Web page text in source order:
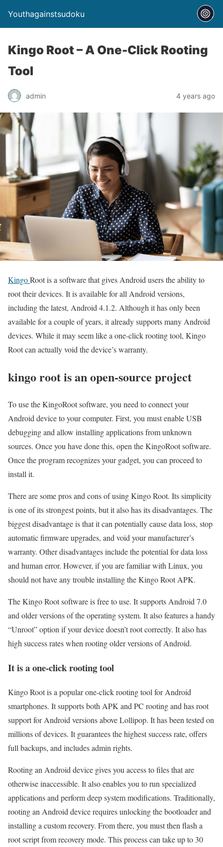
Youthagainstsudoku
Kingo Root – A One-Click Rooting
Tool
admin 4 years ago
KingoRoot is a software that gives Android users the ability to
root their devices. It is available for all Android versions,
including the latest, Android 4.1.2. Although it has only been
available for a couple of years, it already supports many Android
devices. While it may seem like a one-click rooting tool, Kingo
Root can actually void the device’s warranty.
kingo root is an open-source project
To use the KingoRoot software, you need to connect your
Android device to your computer. First, you must enable USB
debugging and allow installing applications from unknown
sources. Once you have done this, open the KingoRoot software.
Once the program recognizes your gadget, you can proceed to
install it.
There are some pros and cons of using Kingo Root. Its simplicity
is one of its strongest points, but it also has its disadvantages. The
biggest disadvantage is that it can potentially cause data loss, stop
automatic firmware upgrades, and void your manufacturer’s
warranty. Other disadvantages include the potential for data loss
and human error. However, if you are familiar with Linux, you
should not have any trouble installing the Kingo Root APK.
The Kingo Root software is free to use. It supports Android 7.0
and older versions of the operating system. It also features a handy
“Unroot” option if your device doesn’t root correctly. It also has
high success rates when rooting older versions of Android.
It is a one-click rooting tool
Kingo Root is a popular one-click rooting tool for Android
smartphones. It supports both APK and PC rooting and has root
support for Android versions above Lollipop. It has been tested on
millions of devices. It guarantees the highest success rate, offers
full backups, and includes admin rights.
Rooting an Android device gives you access to files that are
otherwise inaccessible. It also enables you to run specialized
applications and perform deep system modifications. Traditionally,
rooting an Android device requires unlocking the bootloader and
installing a custom recovery. From there, you must then flash a
root script from recovery mode. This process can take up to 30